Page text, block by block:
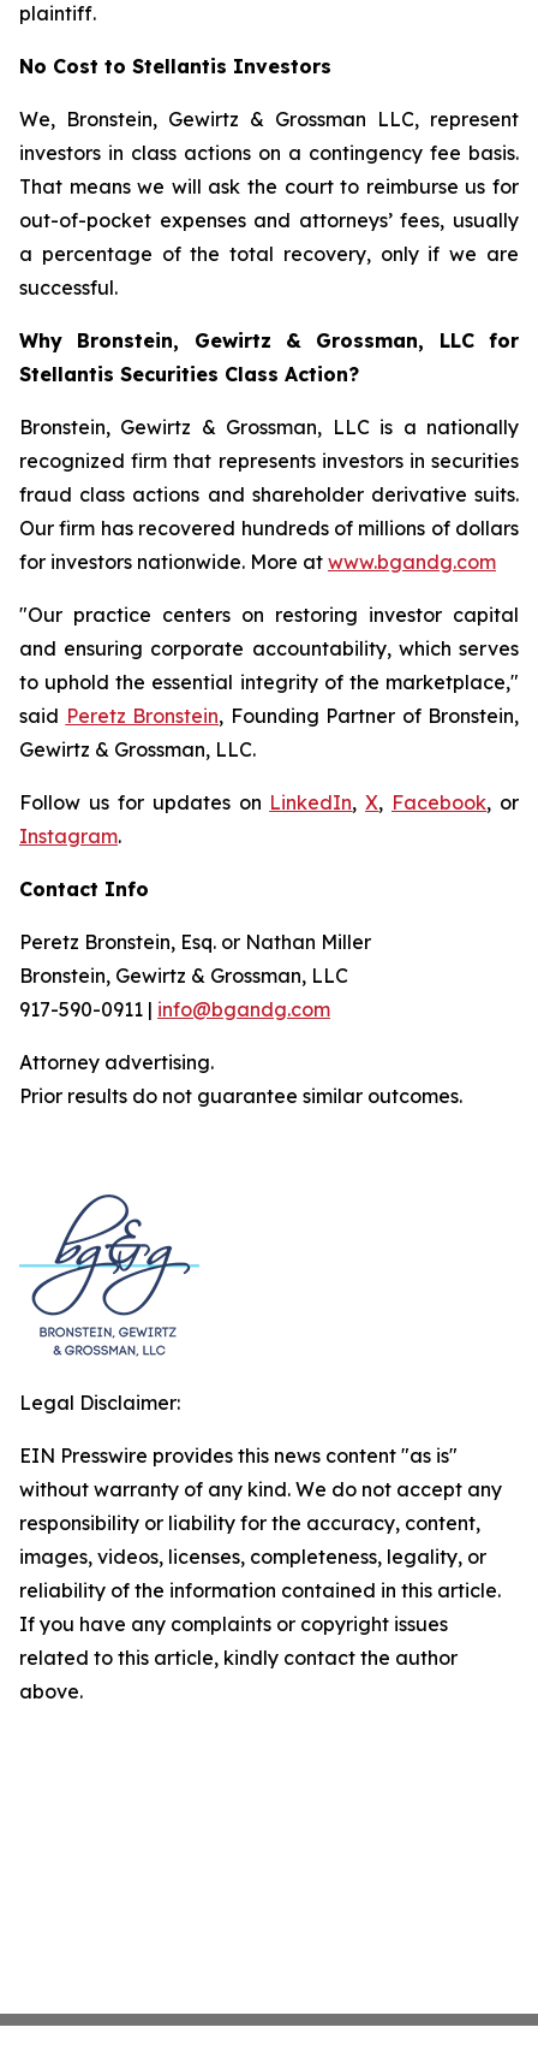
plaintiff.
No Cost to Stellantis Investors
We, Bronstein, Gewirtz & Grossman LLC, represent
investors in class actions on a contingency fee basis.
That means we will ask the court to reimburse us for
out-of-pocket expenses and attorneys’ fees, usually
a percentage of the total recovery, only if we are
successful.
Why Bronstein, Gewirtz & Grossman, LLC for
Stellantis Securities Class Action?
Bronstein, Gewirtz & Grossman, LLC is a nationally
recognized firm that represents investors in securities
fraud class actions and shareholder derivative suits.
Our firm has recovered hundreds of millions of dollars
for investors nationwide. More at www.bgandg.com
"Our practice centers on restoring investor capital
and ensuring corporate accountability, which serves
to uphold the essential integrity of the marketplace,"
said Peretz Bronstein, Founding Partner of Bronstein,
Gewirtz & Grossman, LLC.
Follow us for updates on LinkedIn,X, Facebook, or
Instagram.
Contact Info
Peretz Bronstein, Esq. or Nathan Miller
Bronstein, Gewirtz & Grossman, LLC
917-590-0911 | info@bgandg.com
Attorney advertising.
Prior results do not guarantee similar outcomes.
Legal Disclaimer:
EIN Presswire provides this news content "as is"
without warranty of any kind. We do not accept any
responsibility or liability for the accuracy, content,
images, videos, licenses, completeness, legality, or
reliability of the information contained in this article.
If you have any complaints or copyright issues
related to this article, kindly contact the author
above.